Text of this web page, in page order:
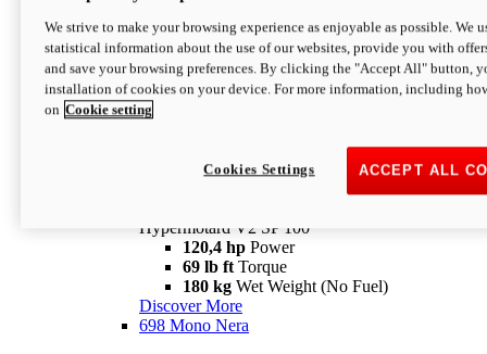
newV2 SP
Hypermotard V2 SP
120,4 hpPower
Configure Discover More
Hypermotard V2 SP 100
120,4 hp Power
69 lb ft Torque
180 kg Wet Weight (No Fuel)
Discover More
698 Mono Nera
We strive to make your browsing experience as enjoyable as possible. We
statistical information about the use of our websites, provide you with
and save your browsing preferences. By clicking the "Accept All" button,
installation of cookies on your device. For more information, including
on Cookie setting
ACCEPT ALL
Cookies Settings